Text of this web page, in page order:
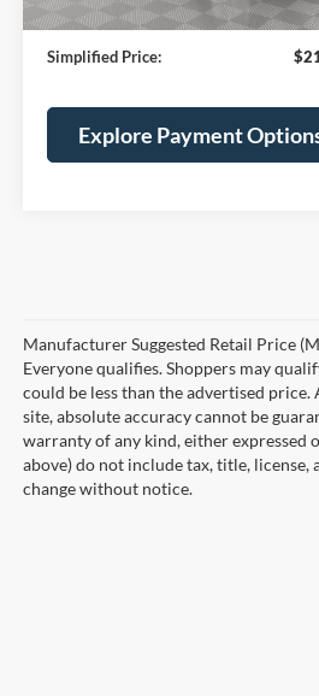
Service Fee:
Simplified Price:
Explore Payment
Manufacturer Suggested Retail Price
Everyone qualifies. Shoppers may
could be less than the advertised
site, absolute accuracy cannot be
warranty of any kind, either expressed
above) do not include tax, title,
change without notice.